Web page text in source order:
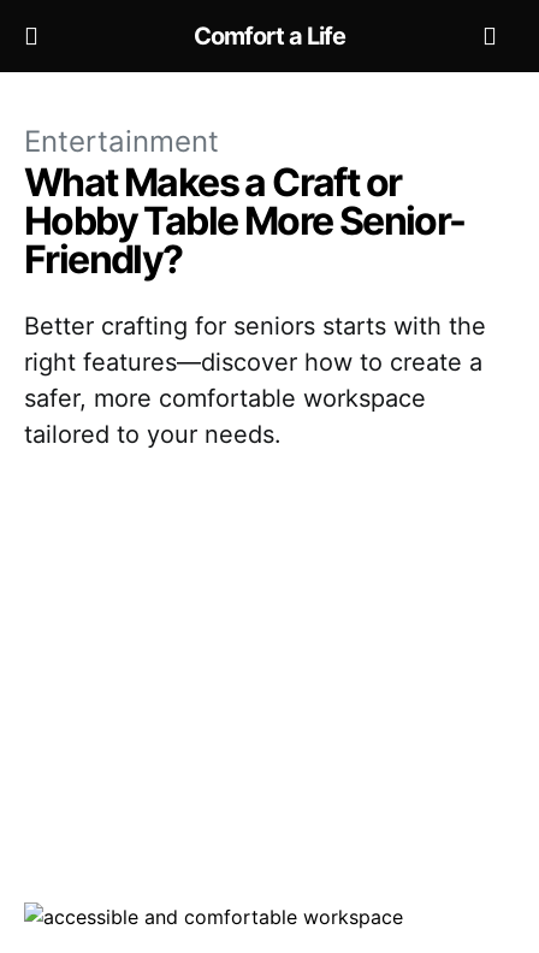
Comfort a Life
Entertainment
What Makes a Craft or
Hobby Table More Senior-
Friendly?
Better crafting for seniors starts with the
right features—discover how to create a
safer, more comfortable workspace
tailored to your needs.